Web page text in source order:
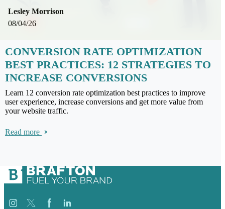
08/04/26
Lesley Morrison
CONVERSION RATE OPTIMIZATION
BEST PRACTICES: 12 STRATEGIES TO
INCREASE CONVERSIONS
Learn 12 conversion rate optimization best practices to improve
user experience, increase conversions and get more value from
your website traffic.
Read more